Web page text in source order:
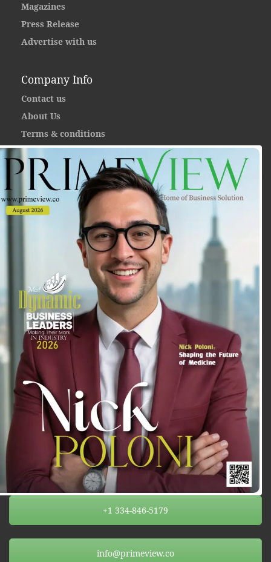
Magazines
Press Release
Advertise with us
Company Info
Contact us
About Us
Terms & conditions
+1 334-846-5179
info@primeview.co